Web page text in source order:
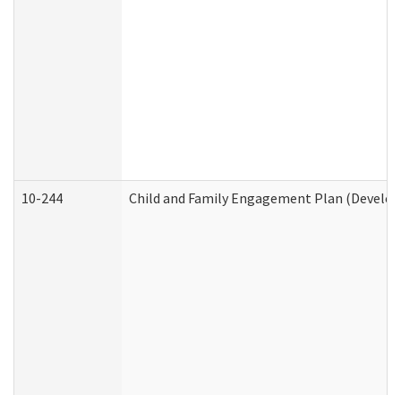
10-244 Child and Family Engagement Plan